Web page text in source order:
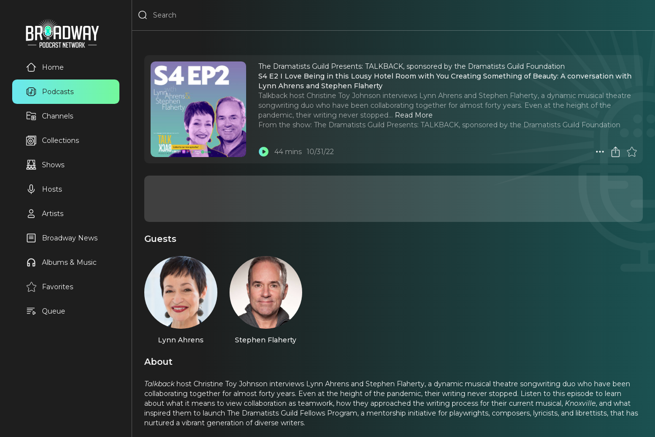
Home
Podcasts
Channels
Collections
Shows
Hosts
Artists
Broadway News
Albums & Music
Favorites
Queue
The Dramatists Guild Presents: TALKBACK, sponsored by the Dramatists Guild Foundation
S4 E2 I Love Being in this Lousy Hotel Room with You Creating Something of Beauty: A conversation with
Lynn Ahrens and Stephen Flaherty
Talkback host Christine Toy Johnson interviews Lynn Ahrens and Stephen Flaherty, a dynamic musical theatre
songwriting duo who have been collaborating together for almost forty years. Even at the height of the
pandemic, their writing never stopped... Read More
From the show: The Dramatists Guild Presents: TALKBACK, sponsored by the Dramatists Guild Foundation
44 mins 10/31/22
Guests
Lynn Ahrens Stephen Flaherty
About
Talkback host Christine Toy Johnson interviews Lynn Ahrens and Stephen Flaherty, a dynamic musical theatre songwriting duo who have been
collaborating together for almost forty years. Even at the height of the pandemic, their writing never stopped. Listen to this episode to learn
about what it means to view collaboration as teamwork, how they approached the writing process for their current musical, Knoxville, and what
inspired them to launch The Dramatists Guild Fellows Program, a mentorship initiative for playwrights, composers, lyricists, and librettists, that has
nurtured a vibrant generation of diverse writers.